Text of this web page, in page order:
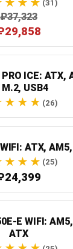
(31)
₽37,323
ICE: ATX,
M.2, USB4
(26)
ATX, AM5,
(25)
E WIFI:
ATX